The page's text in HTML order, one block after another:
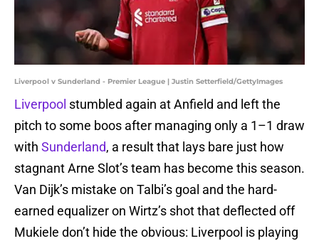
Liverpool v Sunderland - Premier League | Justin Setterfield/GettyImages
Liverpool stumbled again at Anfield and left the
pitch to some boos after managing only a 1–1 draw
with Sunderland, a result that lays bare just how
stagnant Arne Slot’s team has become this season.
Van Dijk’s mistake on Talbi’s goal and the hard-
earned equalizer on Wirtz’s shot that deflected off
Mukiele don’t hide the obvious: Liverpool is playing